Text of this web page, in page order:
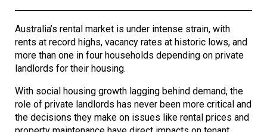
Australia’s rental market is under intense strain, with
rents at record highs, vacancy rates at historic lows, and
more than one in four households depending on private
landlords for their housing.
With social housing growth lagging behind demand, the
role of private landlords has never been more critical and
the decisions they make on issues like rental prices and